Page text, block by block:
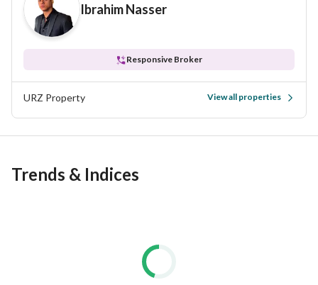
Ibrahim Nasser
Responsive Broker
URZ Property View all properties
Trends & Indices